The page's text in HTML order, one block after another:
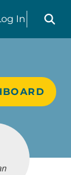
In
Search